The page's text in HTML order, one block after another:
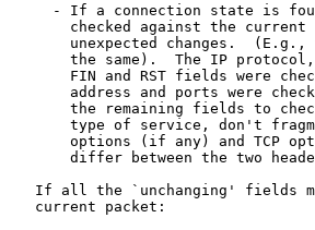
- If a connection state is
checked against the
unexpected changes.
the same).  The IP
FIN and RST fields were
address and ports were
the remaining fields to
type of service, don't
options (if any) and TCP
differ between the two
If all the `unchanging' fields
   current packet: